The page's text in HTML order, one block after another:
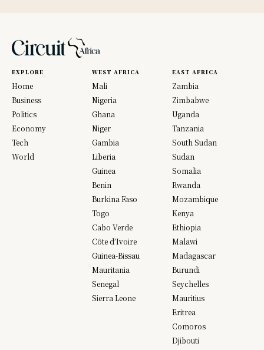
EXPLORE
Home
Business
Politics
Economy
Tech
World
WEST AFRICA
Mali
Nigeria
Ghana
Niger
Gambia
Liberia
Guinea
Benin
Burkina Faso
Togo
Cabo Verde
Côte d’Ivoire
Guinea-Bissau
Mauritania
Senegal
Sierra Leone
EAST AFRICA
Zambia
Zimbabwe
Uganda
Tanzania
South Sudan
Sudan
Somalia
Rwanda
Mozambique
Kenya
Ethiopia
Malawi
Madagascar
Burundi
Seychelles
Mauritius
Eritrea
Comoros
Djibouti